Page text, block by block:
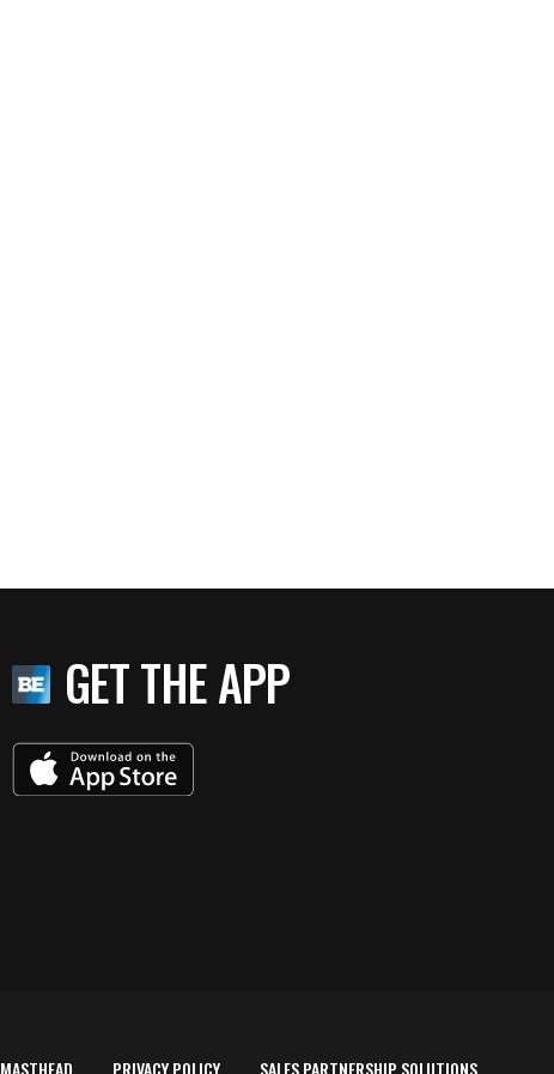
GET THE APP
MASTHEAD PRIVACY POLICY SALES PARTNERSHIP SOLUTIONS